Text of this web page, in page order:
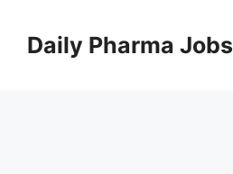
contentDaily Pharma Jobs